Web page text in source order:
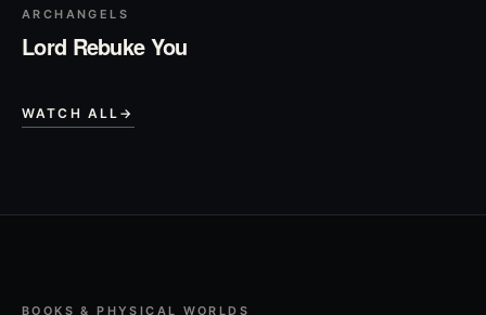
ARCHANGELS
Lord Rebuke You
WATCH ALL →
BOOKS & PHYSICAL WORLDS